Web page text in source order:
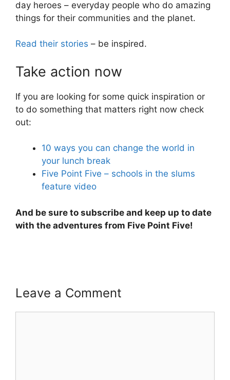
day heroes – everyday people who do amazing
things for their communities and the planet.
Read their stories – be inspired.
Take action now
If you are looking for some quick inspiration or
to do something that matters right now check
out:
10 ways you can change the world in
your lunch break
Five Point Five – schools in the slums
feature video
And be sure to subscribe and keep up to date
with the adventures from Five Point Five!
Leave a Comment